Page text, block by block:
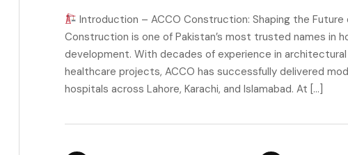
Introduction – ACCO Construction: Shaping the Future
Construction is one of Pakistan’s most trusted names in
development. With decades of experience in architectural
healthcare projects, ACCO has successfully delivered
hospitals across Lahore, Karachi, and Islamabad. At […]